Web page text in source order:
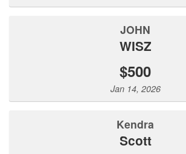
JOHN
WISZ
$500
Jan 14, 2026
Kendra
Scott